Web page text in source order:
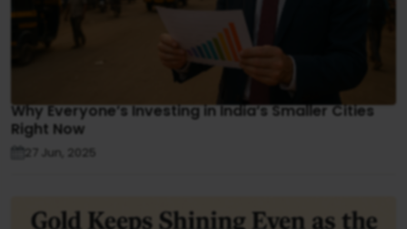
Why Everyone’s Investing in India’s Smaller Cities
Right Now
27 Jun, 2025